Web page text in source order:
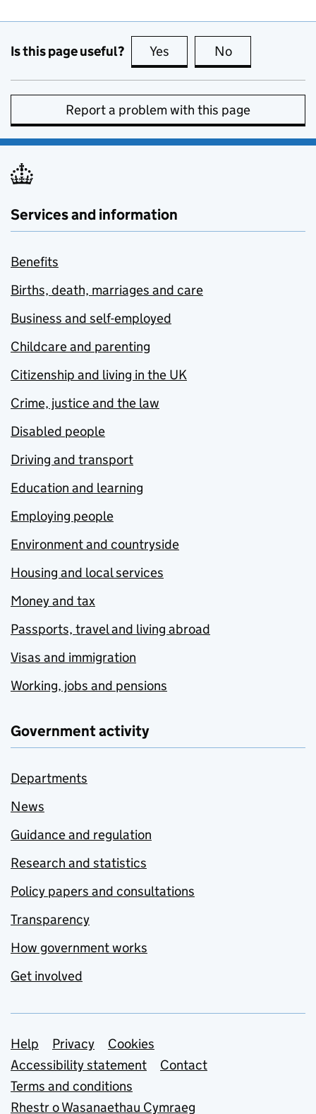
Is this page useful? Yes this page is useful
No
Report a problem with this page
Services and information
Benefits
Births, death, marriages and care
Business and self-employed
Childcare and parenting
Citizenship and living in the UK
Crime, justice and the law
Disabled people
Driving and transport
Education and learning
Employing people
Environment and countryside
Housing and local services
Money and tax
Passports, travel and living abroad
Visas and immigration
Working, jobs and pensions
Government activity
Departments
News
Guidance and regulation
Research and statistics
Policy papers and consultations
Transparency
How government works
Get involved
Support links
Help Privacy
Cookies
Accessibility statement
Contact
Terms and conditions
Rhestr o Wasanaethau Cymraeg